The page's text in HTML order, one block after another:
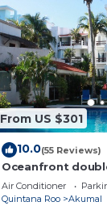
From US $301
10.0(55 Reviews)
Oceanfront
La Sirena
Air Conditioner
Quintana Roo
Akumal